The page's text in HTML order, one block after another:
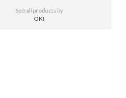
See all products by
OKI